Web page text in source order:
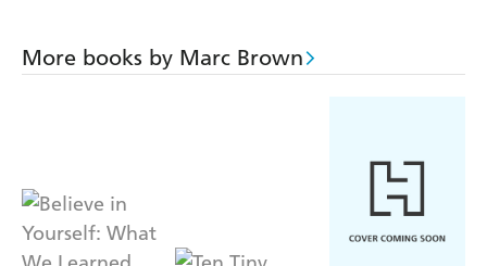
More books by Marc Brown